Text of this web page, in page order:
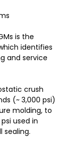
is the
identifies
and service
crush
(~ 3,000 psi)
molding, to
used in
sealing.